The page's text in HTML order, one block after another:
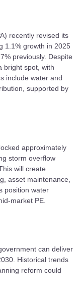
recently revised its
1.1% growth in 2025
previously. Despite
bright spot, with
include water and
supported by
approximately
storm overflow
will create
asset maintenance,
position water
market PE.
can deliver
Historical trends
reform could